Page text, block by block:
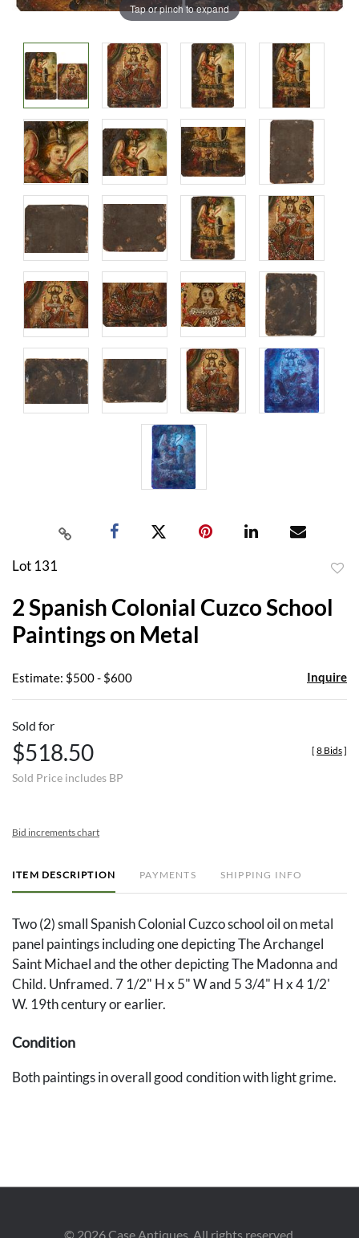
Tap or pinch to expand
Lot 131
2 Spanish Colonial Cuzco School
Paintings on Metal
Estimate: $500 - $600 Inquire
Sold for
$518.50
Sold Price includes BP
[ 8 Bids]
Bid increments chart
ITEM DESCRIPTION PAYMENTS SHIPPING INFO
Two (2) small Spanish Colonial Cuzco school oil on metal
panel paintings including one depicting The Archangel
Saint Michael and the other depicting The Madonna and
Child. Unframed. 7 1/2" H x 5" W and 5 3/4" H x 4 1/2'
W. 19th century or earlier.
Condition
Both paintings in overall good condition with light grime.
© 2026Case Antiques. All rights reserved.